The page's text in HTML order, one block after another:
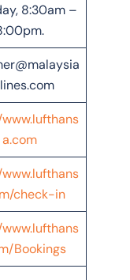
8:30am –
a.com
check-in
Bookings